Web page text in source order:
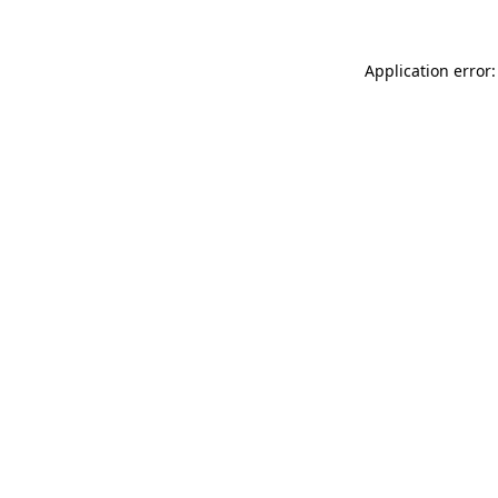
Application